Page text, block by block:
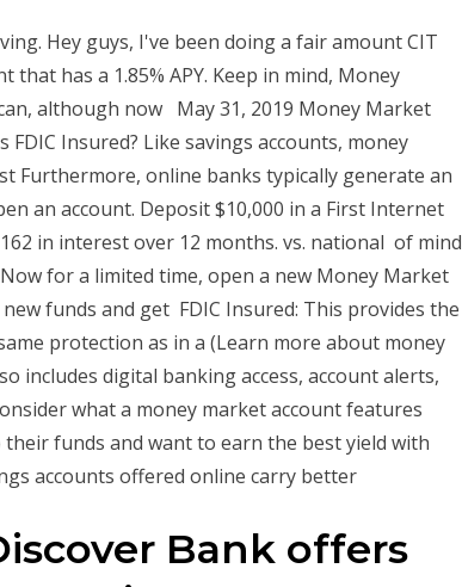
Hey guys, I've been doing a fair amount CIT
has a 1.85% APY. Keep in mind, Money
although now May 31, 2019 Money Market
FDIC Insured? Like savings accounts, money
Furthermore, online banks typically generate an
an account. Deposit $10,000 in a First Internet
in interest over 12 months. vs. national of mind
for a limited time, open a new Money Market
funds and get FDIC Insured: This provides the
protection as in a (Learn more about money
includes digital banking access, account alerts,
what a money market account features
funds and want to earn the best yield with
accounts offered online carry better
Bank offers